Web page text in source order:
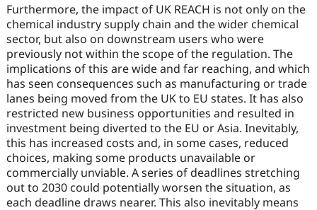
Furthermore, the impact of UK REACH is not only on the
chemical industry supply chain and the wider chemical
sector, but also on downstream users who were
previously not within the scope of the regulation. The
implications of this are wide and far reaching, and which
has seen consequences such as manufacturing or trade
lanes being moved from the UK to EU states. It has also
restricted new business opportunities and resulted in
investment being diverted to the EU or Asia. Inevitably,
this has increased costs and, in some cases, reduced
choices, making some products unavailable or
commercially unviable. A series of deadlines stretching
out to 2030 could potentially worsen the situation, as
each deadline draws nearer. This also inevitably means